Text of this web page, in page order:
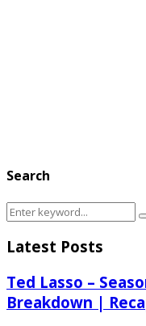
Search
Search
for:
Latest Posts
Ted Lasso –
Breakdown |